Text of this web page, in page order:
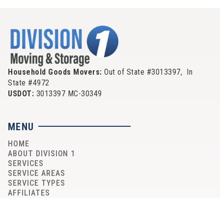
Household Goods Movers: Out of State #3013397, In
State #4972
USDOT: 3013397 MC-30349
MENU
HOME
ABOUT DIVISION 1
SERVICES
SERVICE AREAS
SERVICE TYPES
AFFILIATES